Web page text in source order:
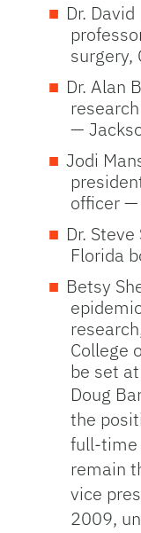
Dr.
surgery,
Dr. Alan
—
Jodi
officer —
Dr.
Florida
Betsy
College
be set
Doug
the
full-time
remain
vice
2009,